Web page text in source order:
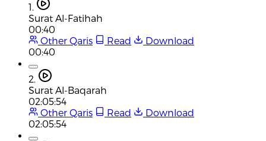
1.
Surat Al-Fatihah
00:40
Other Qaris
Read
Download
00:40
2.
Surat Al-Baqarah
02:05:54
Other Qaris
Read
Download
02:05:54